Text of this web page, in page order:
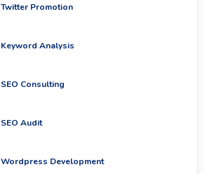
Twitter Promotion
Keyword Analysis
SEO Consulting
SEO Audit
Wordpress Development